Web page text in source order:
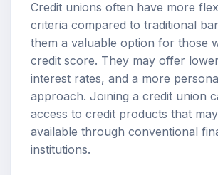
Credit unions often have more
criteria compared to traditional
them a valuable option for those
credit score. They may offer
interest rates, and a more
approach. Joining a credit union
access to credit products that
available through conventional
institutions.